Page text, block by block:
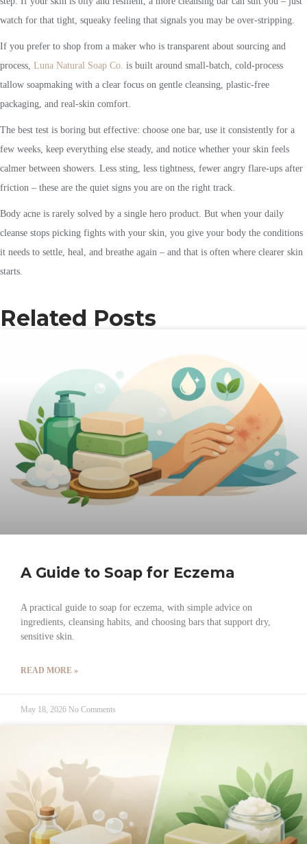
watch for that tight, squeaky feeling that signals you may be over-stripping.
If you prefer to shop from a maker who is transparent about sourcing and
process, Luna Natural Soap Co. is built around small-batch, cold-process
tallow soapmaking with a clear focus on gentle cleansing, plastic-free
packaging, and real-skin comfort.
The best test is boring but effective: choose one bar, use it consistently for a
few weeks, keep everything else steady, and notice whether your skin feels
calmer between showers. Less sting, less tightness, fewer angry flare-ups after
friction – these are the quiet signs you are on the right track.
Body acne is rarely solved by a single hero product. But when your daily
cleanse stops picking fights with your skin, you give your body the conditions
it needs to settle, heal, and breathe again – and that is often where clearer skin
starts.
Related Posts
A Guide to Soap for Eczema
A practical guide to soap for eczema, with simple advice on
ingredients, cleansing habits, and choosing bars that support dry,
sensitive skin.
READ MORE »
May 18, 2026 No Comments